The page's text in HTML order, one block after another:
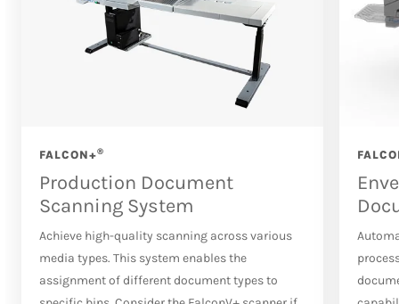
FALCON+®
Production Document
Scanning System
Achieve high-quality scanning across various
media types. This system enables the
assignment of different document types to